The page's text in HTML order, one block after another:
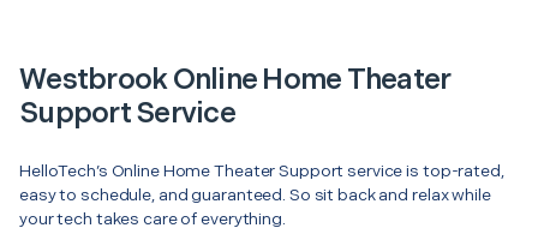
Westbrook Online Home Theater
Support Service
HelloTech’s Online Home Theater Support service is top-rated,
easy to schedule, and guaranteed. So sit back and relax while
your tech takes care of everything.